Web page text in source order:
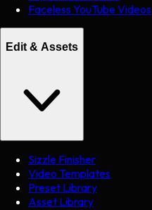
Faceless YouTube Videos
Edit & Assets
Sizzle Finisher
Video Templates
Preset Library
Asset Library